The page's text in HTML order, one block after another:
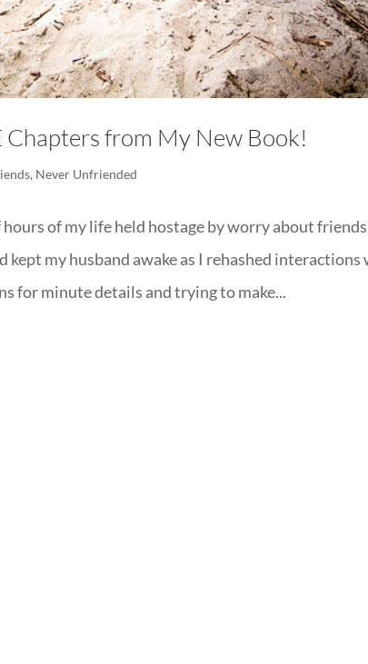
Chapters from My New Book!
, Never Unfriended
hours of my life held hostage by worry about
kept my husband awake as I rehashed
for minute details and trying to make...